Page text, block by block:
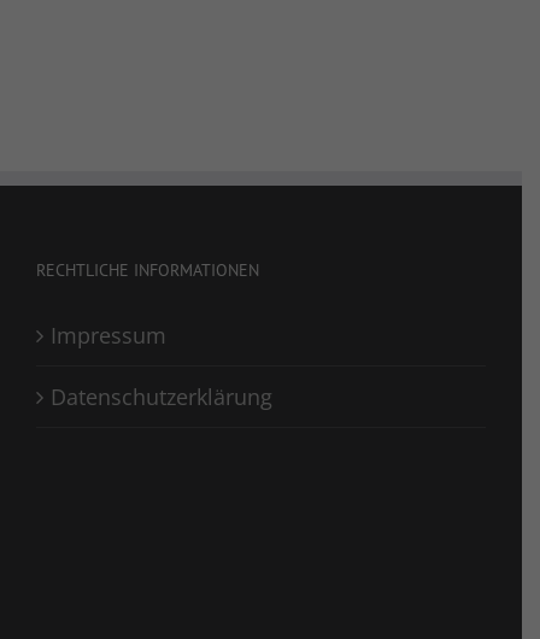
RECHTLICHE INFORMATIONEN
Impressum
Datenschutzerklärung